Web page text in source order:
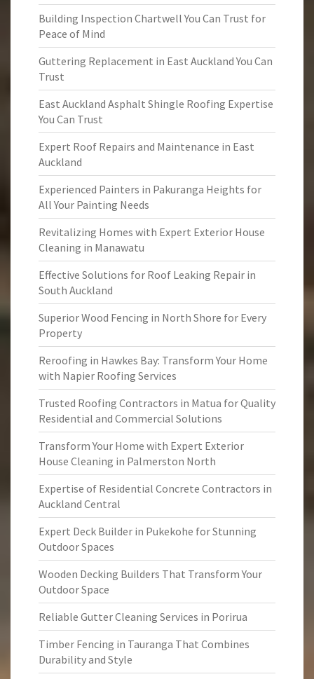
Building Inspection Chartwell You Can Trust for
Peace of Mind
Guttering Replacement in East Auckland You Can
Trust
East Auckland Asphalt Shingle Roofing Expertise
You Can Trust
Expert Roof Repairs and Maintenance in East
Auckland
Experienced Painters in Pakuranga Heights for
All Your Painting Needs
Revitalizing Homes with Expert Exterior House
Cleaning in Manawatu
Effective Solutions for Roof Leaking Repair in
South Auckland
Superior Wood Fencing in North Shore for Every
Property
Reroofing in Hawkes Bay: Transform Your Home
with Napier Roofing Services
Trusted Roofing Contractors in Matua for Quality
Residential and Commercial Solutions
Transform Your Home with Expert Exterior
House Cleaning in Palmerston North
Expertise of Residential Concrete Contractors in
Auckland Central
Expert Deck Builder in Pukekohe for Stunning
Outdoor Spaces
Wooden Decking Builders That Transform Your
Outdoor Space
Reliable Gutter Cleaning Services in Porirua
Timber Fencing in Tauranga That Combines
Durability and Style